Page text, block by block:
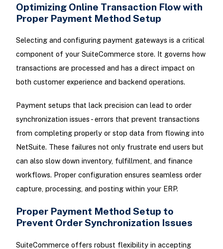
Optimizing Online Transaction Flow with
Proper Payment Method Setup
Selecting and configuring payment gateways is a critical
component of your SuiteCommerce store. It governs how
transactions are processed and has a direct impact on
both customer experience and backend operations.
Payment setups that lack precision can lead to order
synchronization issues - errors that prevent transactions
from completing properly or stop data from flowing into
NetSuite. These failures not only frustrate end users but
can also slow down inventory, fulfillment, and finance
workflows. Proper configuration ensures seamless order
capture, processing, and posting within your ERP.
Proper Payment Method Setup to
Prevent Order Synchronization Issues
SuiteCommerce offers robust flexibility in accepting